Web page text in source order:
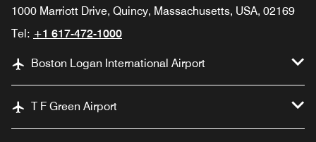
1000 Marriott Drive, Quincy, Massachusetts, USA, 02169
Tel: +1 617-472-1000
Boston Logan International Airport
T F Green Airport